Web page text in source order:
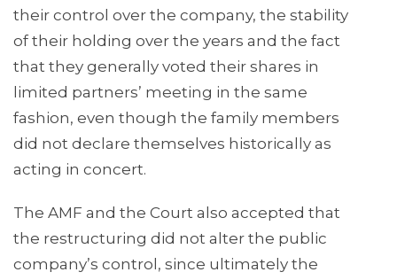
their control over the company, the stability
of their holding over the years and the fact
that they generally voted their shares in
limited partners’ meeting in the same
fashion, even though the family members
did not declare themselves historically as
acting in concert.
The AMF and the Court also accepted that
the restructuring did not alter the public
company’s control, since ultimately the